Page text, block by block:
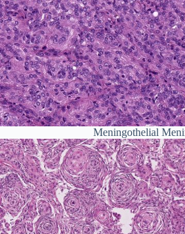
Meningothelial